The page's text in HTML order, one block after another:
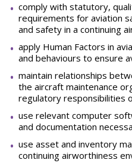
comply with statutory,
requirements for aviation
and safety in a continuing
apply Human Factors in
and behaviours to ensure
maintain relationships
the aircraft maintenance
regulatory responsibilities
use relevant computer
and documentation
use asset and inventory
continuing airworthiness